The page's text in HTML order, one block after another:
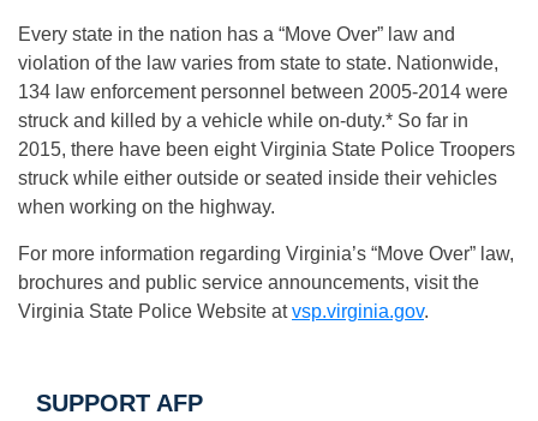
Every state in the nation has a “Move Over” law and
violation of the law varies from state to state. Nationwide,
134 law enforcement personnel between 2005-2014 were
struck and killed by a vehicle while on-duty.* So far in
2015, there have been eight Virginia State Police Troopers
struck while either outside or seated inside their vehicles
when working on the highway.
For more information regarding Virginia’s “Move Over” law,
brochures and public service announcements, visit the
Virginia State Police Website atvsp.virginia.gov.
SUPPORT AFP